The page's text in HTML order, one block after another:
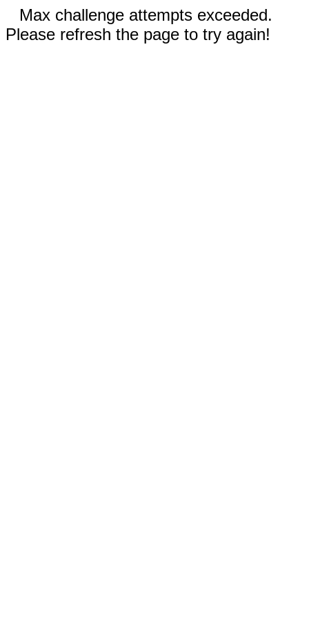
Max challenge attempts exceeded.
Please refresh the page to try again!